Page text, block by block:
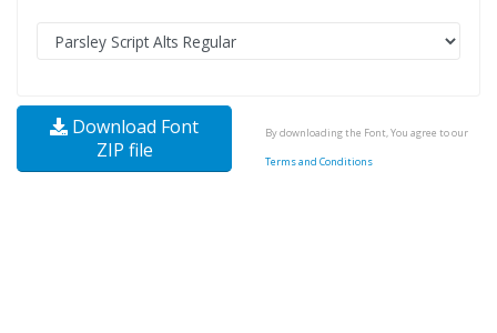
Download Font
ZIP file
By downloading the Font, You agree to our
Terms and Conditions